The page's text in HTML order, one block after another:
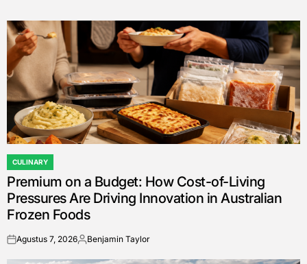
POSTED
IN
CULINARY
Premium on a Budget: How Cost-of-Living
Pressures Are Driving Innovation in Australian
Frozen Foods
onAgustus 7, 2026Posted
Benjamin Taylor